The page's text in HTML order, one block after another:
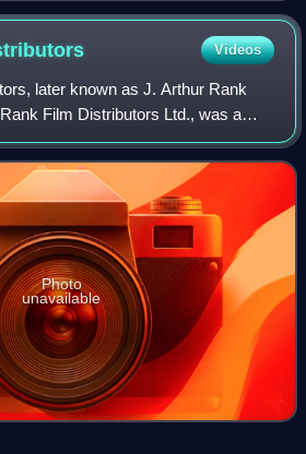
Videos
later known as J. Arthur Rank
Film Distributors Ltd., was a
company based in London. It was
1996
Photo
unavailable